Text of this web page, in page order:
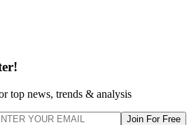
top news, trends & analysis
Join For Free